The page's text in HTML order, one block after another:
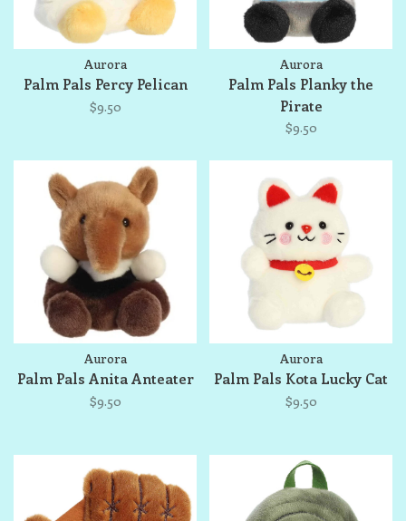
Aurora
Palm Pals Percy Pelican
$9.50
Aurora
Palm Pals Planky the
Pirate
$9.50
Aurora
Palm Pals Anita Anteater
$9.50
Aurora
Palm Pals Kota Lucky Cat
$9.50